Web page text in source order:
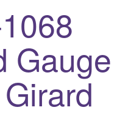
Gauge